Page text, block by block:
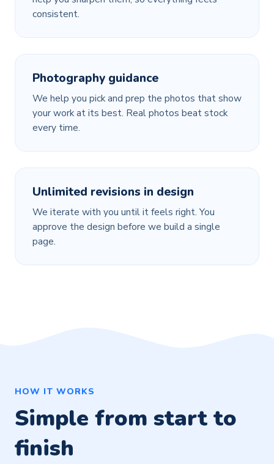
consistent.
Photography guidance
We help you pick and prep the photos that show
your work at its best. Real photos beat stock
every time.
Unlimited revisions in design
We iterate with you until it feels right. You
approve the design before we build a single
page.
HOW IT WORKS
Simple from start to
finish